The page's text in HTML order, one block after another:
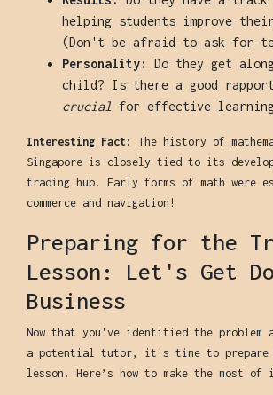
helping students improve
(Don't be afraid to ask for
Personality:
Do they get
child? Is there a good
crucial for effective
Interesting Fact:
The history of
Singapore is closely tied to its
trading hub. Early forms of math were
commerce and navigation!
Preparing for the
Lesson: Let's Get
Business
Now that you've identified the problem
a potential tutor, it's time to
lesson. Here’s how to make the most of